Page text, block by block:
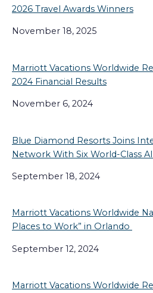
2026 Travel Awards Winners
November 18, 2025
Marriott Vacations Worldwide
2024 Financial Results
November 6, 2024
Blue Diamond Resorts Joins
Network With Six World-Class
September 18, 2024
Marriott Vacations Worldwide
Places to Work” in Orlando
September 12, 2024
Marriott Vacations Worldwide